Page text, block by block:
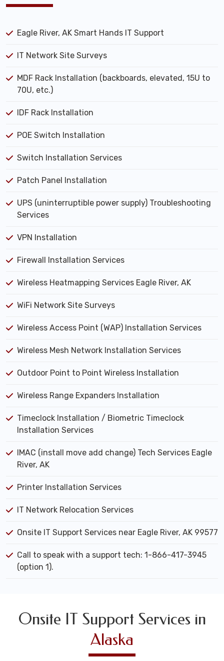
Eagle River, AK Smart Hands IT Support
IT Network Site Surveys
MDF Rack Installation (backboards, elevated, 15U to
70U, etc.)
IDF Rack Installation
POE Switch Installation
Switch Installation Services
Patch Panel Installation
UPS (uninterruptible power supply) Troubleshooting
Services
VPN Installation
Firewall Installation Services
Wireless Heatmapping Services Eagle River, AK
WiFi Network Site Surveys
Wireless Access Point (WAP) Installation Services
Wireless Mesh Network Installation Services
Outdoor Point to Point Wireless Installation
Wireless Range Expanders Installation
Timeclock Installation / Biometric Timeclock
Installation Services
IMAC (install move add change) Tech Services Eagle
River, AK
Printer Installation Services
IT Network Relocation Services
Onsite IT Support Services near Eagle River, AK 99577
Call to speak with a support tech: 1-866-417-3945
(option 1).
Onsite IT Support Services in
Alaska